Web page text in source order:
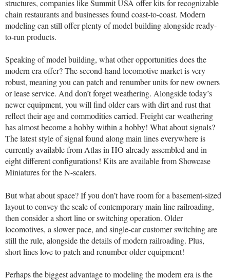
structures, companies like Summit USA offer kits for recognizable
chain restaurants and businesses found coast-to-coast. Modern
modeling can still offer plenty of model building alongside ready-
to-run products.
Speaking of model building, what other opportunities does the
modern era offer? The second-hand locomotive market is very
robust, meaning you can patch and renumber units for new owners
or lease service. And don’t forget weathering. Alongside today’s
newer equipment, you will find older cars with dirt and rust that
reflect their age and commodities carried. Freight car weathering
has almost become a hobby within a hobby! What about signals?
The latest style of signal found along main lines everywhere is
currently available from Atlas in HO already assembled and in
eight different configurations! Kits are available from Showcase
Miniatures for the N-scalers.
But what about space? If you don’t have room for a basement-sized
layout to convey the scale of contemporary main line railroading,
then consider a short line or switching operation. Older
locomotives, a slower pace, and single-car customer switching are
still the rule, alongside the details of modern railroading. Plus,
short lines love to patch and renumber older equipment!
Perhaps the biggest advantage to modeling the modern era is the